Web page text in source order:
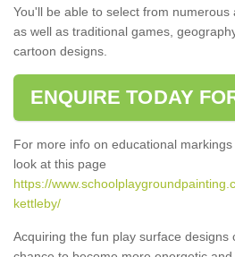
You'll be able to select from numerous
as well as traditional games,
cartoon designs.
ENQUIRE TODAY
For more info on educational
look at this page
https://
kettleby/
Acquiring the fun play surface designs